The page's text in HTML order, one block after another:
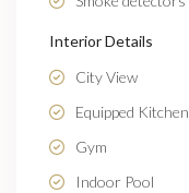
Interior Details
City View
Equipped Kitchen
Gym
Indoor Pool